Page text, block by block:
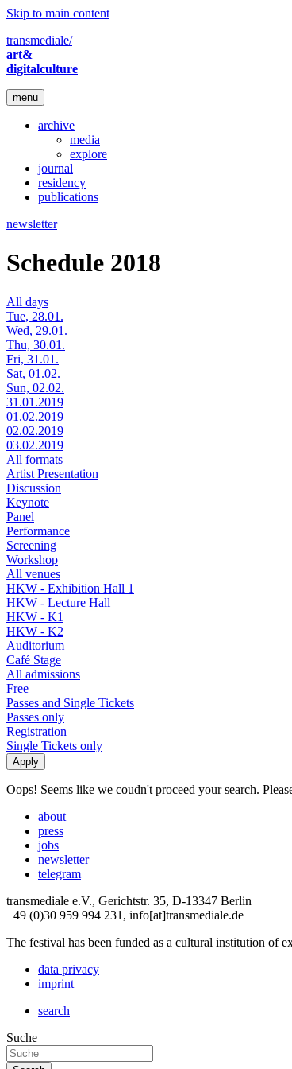
Skip to main content
transmediale/
art&
digitalculture
menu
archive
media
explore
journal
residency
publications
newsletter
Schedule 2018
All days
Tue, 28.01.
Wed, 29.01.
Thu, 30.01.
Fri, 31.01.
Sat, 01.02.
Sun, 02.02.
31.01.2019
01.02.2019
02.02.2019
03.02.2019
All formats
Artist Presentation
Discussion
Keynote
Panel
Performance
Screening
Workshop
All venues
HKW - Exhibition Hall 1
HKW - Lecture Hall
HKW - K1
HKW - K2
Auditorium
Café Stage
All admissions
Free
Passes and Single Tickets
Passes only
Registration
Single Tickets only
Oops! Seems like we coudn't proceed your search.
about
press
jobs
newsletter
telegram
transmediale e.V., Gerichtstr. 35, D-13347 Berlin
+49 (0)30 959 994 231, info[at]transmediale.de
The festival has been funded as a cultural institution of
data privacy
imprint
search
Suche